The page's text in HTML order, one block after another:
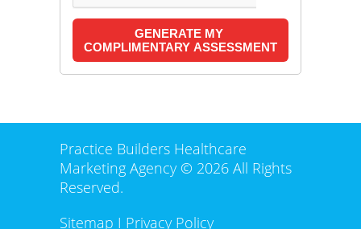
Practice Builders Healthcare
Marketing Agency © 2026 All Rights
Reserved.
Sitemap I Privacy Policy